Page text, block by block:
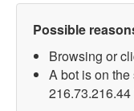
Possible
Browsing or
A bot is on
216.73.216.44